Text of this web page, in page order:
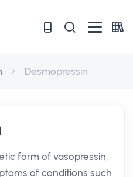
Desmopressin
form of vasopressin,
of conditions such